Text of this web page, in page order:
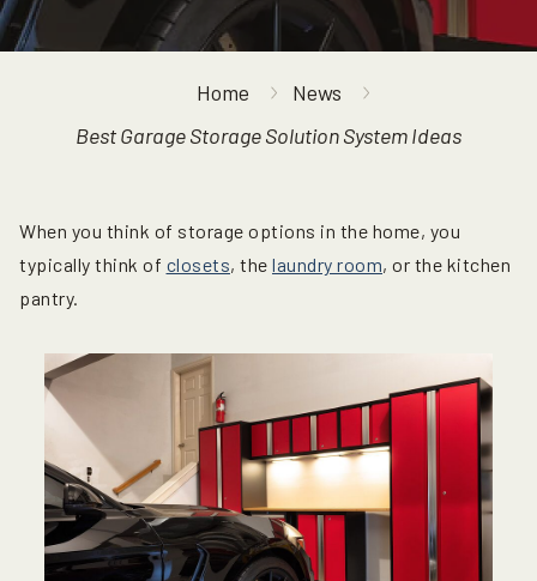
Home
News
Best Garage Storage Solution System Ideas
When you think of storage options in the home, you
typically think of closets, the laundry room, or the kitchen
pantry.